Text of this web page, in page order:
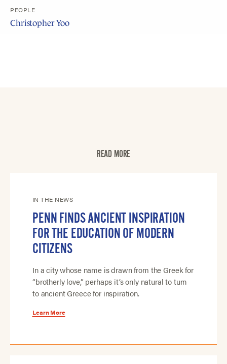
PEOPLE
Christopher Yoo
READ MORE
IN THE NEWS
PENN FINDS ANCIENT INSPIRATION
FOR THE EDUCATION OF MODERN
CITIZENS
In a city whose name is drawn from the Greek for
“brotherly love,” perhaps it’s only natural to turn
to ancient Greece for inspiration.
Learn More